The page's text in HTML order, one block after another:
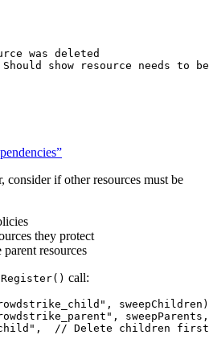
was deleted
show resource needs to
consider if other resources must be
they protect
resources
Register() call:
, sweepChildren )
, sweepParents ,
, // Delete children first